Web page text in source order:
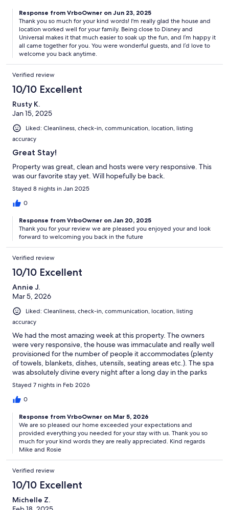
Response from VrboOwner on Jun 23, 2025
Thank you so much for your kind words! I'm really glad the house and
location worked well for your family. Being close to Disney and
Universal makes it that much easier to soak up the fun, and I’m happy it
all came together for you. You were wonderful guests, and I’d love to
welcome you back anytime.
Verified review
10/10 Excellent
Rusty K.
Jan 15, 2025
Liked: Cleanliness, check-in, communication, location, listing
accuracy
Great Stay!
Property was great, clean and hosts were very responsive. This
was our favorite stay yet. Will hopefully be back.
Stayed 8 nights in Jan 2025
0
Response from VrboOwner on Jan 20, 2025
Thank you for your review we are pleased you enjoyed your and look
forward to welcoming you back in the future
Verified review
10/10 Excellent
Annie J.
Mar 5, 2026
Liked: Cleanliness, check-in, communication, location, listing
accuracy
We had the most amazing week at this property. The owners
were very responsive, the house was immaculate and really well
provisioned for the number of people it accommodates (plenty
of towels, blankets, dishes, utensils, seating areas etc.). The spa
was absolutely divine every night after a long day in the parks
and our kids swam everyday in the heated pool. We
commented several times how nice it was to get away from the
busy areas after long days in the crowds. We took Lyft rides to all
pleased with our decision to stay here instead of an overpriced
commercial resort. Would love to come back.
Stayed 7 nights in Feb 2026
0
Response from VrboOwner on Mar 5, 2026
We are so pleased our home exceeded your expectations and
provided everything you needed for your stay with us. Thank you so
much for your kind words they are really appreciated. Kind regards
Mike and Rosie
Verified review
10/10 Excellent
Michelle Z.